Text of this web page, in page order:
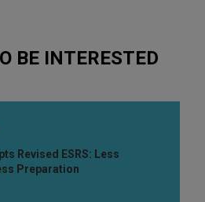
BE INTERESTED
Revised ESRS: Less
Preparation